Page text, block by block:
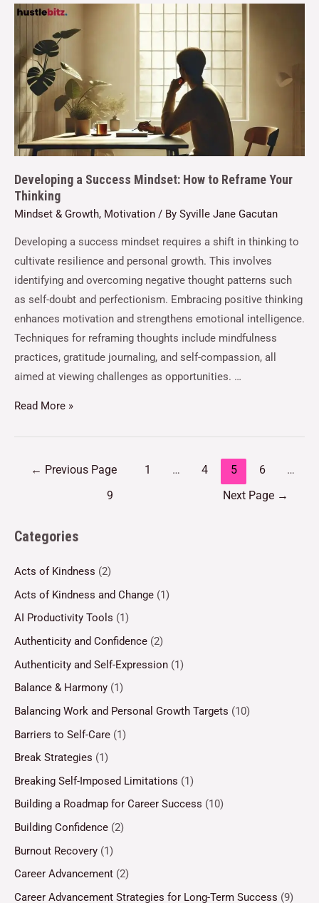
Developing a Success Mindset: How to Reframe Your
Thinking
Mindset & Growth, Motivation / By Syville Jane Gacutan
Developing a success mindset requires a shift in thinking to
cultivate resilience and personal growth. This involves
identifying and overcoming negative thought patterns such
as self-doubt and perfectionism. Embracing positive thinking
enhances motivation and strengthens emotional intelligence.
Techniques for reframing thoughts include mindfulness
practices, gratitude journaling, and self-compassion, all
aimed at viewing challenges as opportunities. …
Read More »
← Previous Page 1 … 4 5 6 …
9 Next Page →
Categories
Acts of Kindness (2)
Acts of Kindness and Change (1)
AI Productivity Tools (1)
Authenticity and Confidence (2)
Authenticity and Self-Expression (1)
Balance & Harmony (1)
Balancing Work and Personal Growth Targets (10)
Barriers to Self-Care (1)
Break Strategies (1)
Breaking Self-Imposed Limitations (1)
Building a Roadmap for Career Success (10)
Building Confidence (2)
Burnout Recovery (1)
Career Advancement (2)
Career Advancement Strategies for Long-Term Success (9)